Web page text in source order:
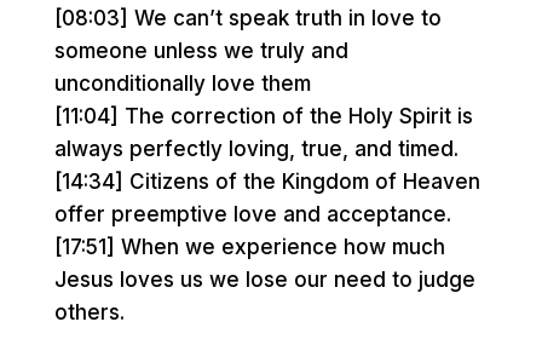
[08:03] We can’t speak truth in love to
someone unless we truly and
unconditionally love them
[11:04] The correction of the Holy Spirit is
always perfectly loving, true, and timed.
[14:34] Citizens of the Kingdom of Heaven
offer preemptive love and acceptance.
[17:51] When we experience how much
Jesus loves us we lose our need to judge
others.